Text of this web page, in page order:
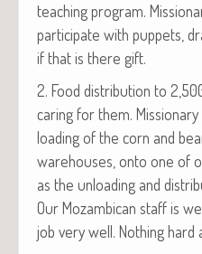
teach­ing pro­gram.
par­tic­i­pate with pup­pets,
if that is there gift.
2. Food dis­tri­b­u­tion to
car­ing for them.
load­ing of the corn and
ware­hous­es, onto one of
as the unload­ing and
Our Mozam­bi­can staff is
job very well. Noth­ing hard